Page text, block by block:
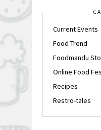
Current Events
Food Trend
Foodmandu
Online Food
Recipes
Restro-tales